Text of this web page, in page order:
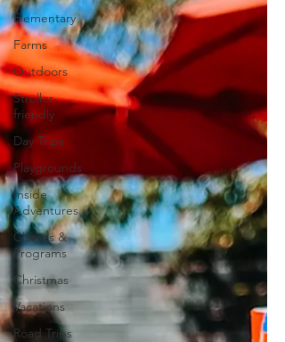
Elementary
Farms
Outdoors
Stroller-
friendly
Day Trips
Playgrounds
Inside
Adventures
Classes &
Programs
Christmas
Vacations
Road Trips